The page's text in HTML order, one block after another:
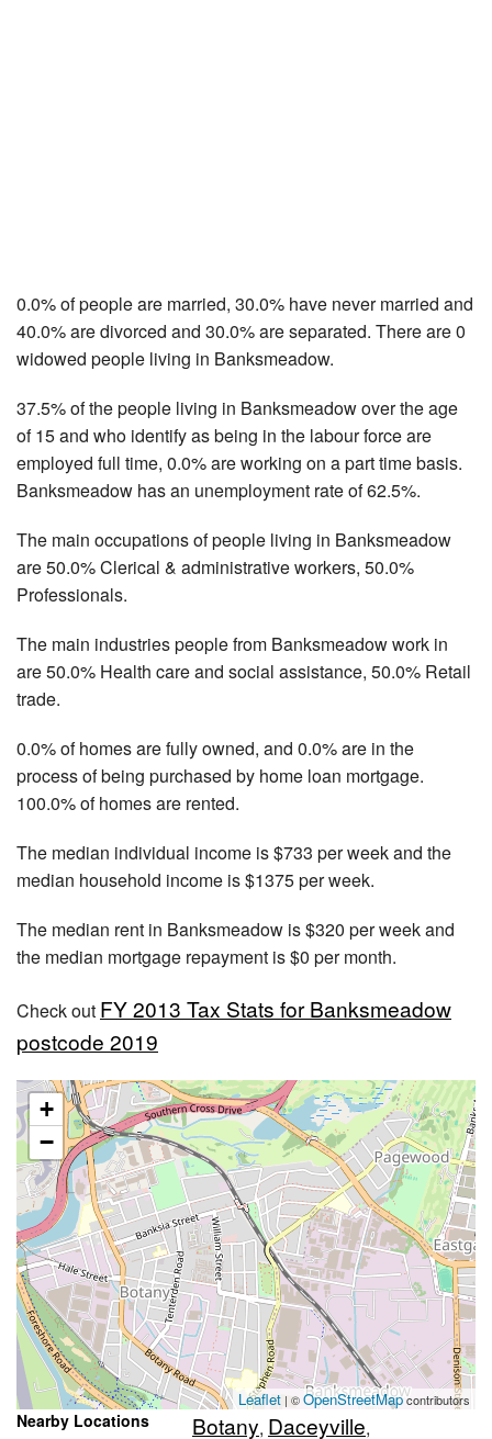
0.0% of people are married, 30.0% have never married and
40.0% are divorced and 30.0% are separated. There are 0
widowed people living in Banksmeadow.
37.5% of the people living in Banksmeadow over the age
of 15 and who identify as being in the labour force are
employed full time, 0.0% are working on a part time basis.
Banksmeadow has an unemployment rate of 62.5%.
The main occupations of people living in Banksmeadow
are 50.0% Clerical & administrative workers, 50.0%
Professionals.
The main industries people from Banksmeadow work in
are 50.0% Health care and social assistance, 50.0% Retail
trade.
0.0% of homes are fully owned, and 0.0% are in the
process of being purchased by home loan mortgage.
100.0% of homes are rented.
The median individual income is $733 per week and the
median household income is $1375 per week.
The median rent in Banksmeadow is $320 per week and
the median mortgage repayment is $0 per month.
Check out FY 2013 Tax Stats for Banksmeadow
postcode 2019
+
−
Leaflet | ©OpenStreetMapcontributors
Nearby Locations Botany, Daceyville,